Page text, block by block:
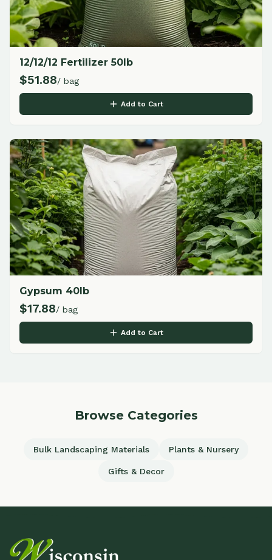
12/12/12 Fertilizer 50lb
$51.88/ bag
Add to Cart
Gypsum 40lb
$17.88/ bag
Add to Cart
Browse Categories
Bulk Landscaping Materials Plants & Nursery
Gifts & Decor